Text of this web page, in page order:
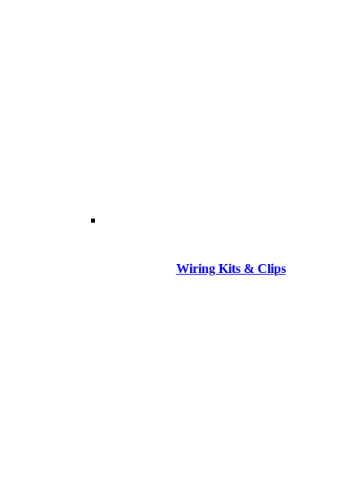
Wiring Kits & Clips